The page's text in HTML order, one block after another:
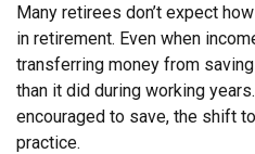
Many retirees don’t expect
in retirement. Even when
transferring money from
than it did during working
encouraged to save, the shift
practice.